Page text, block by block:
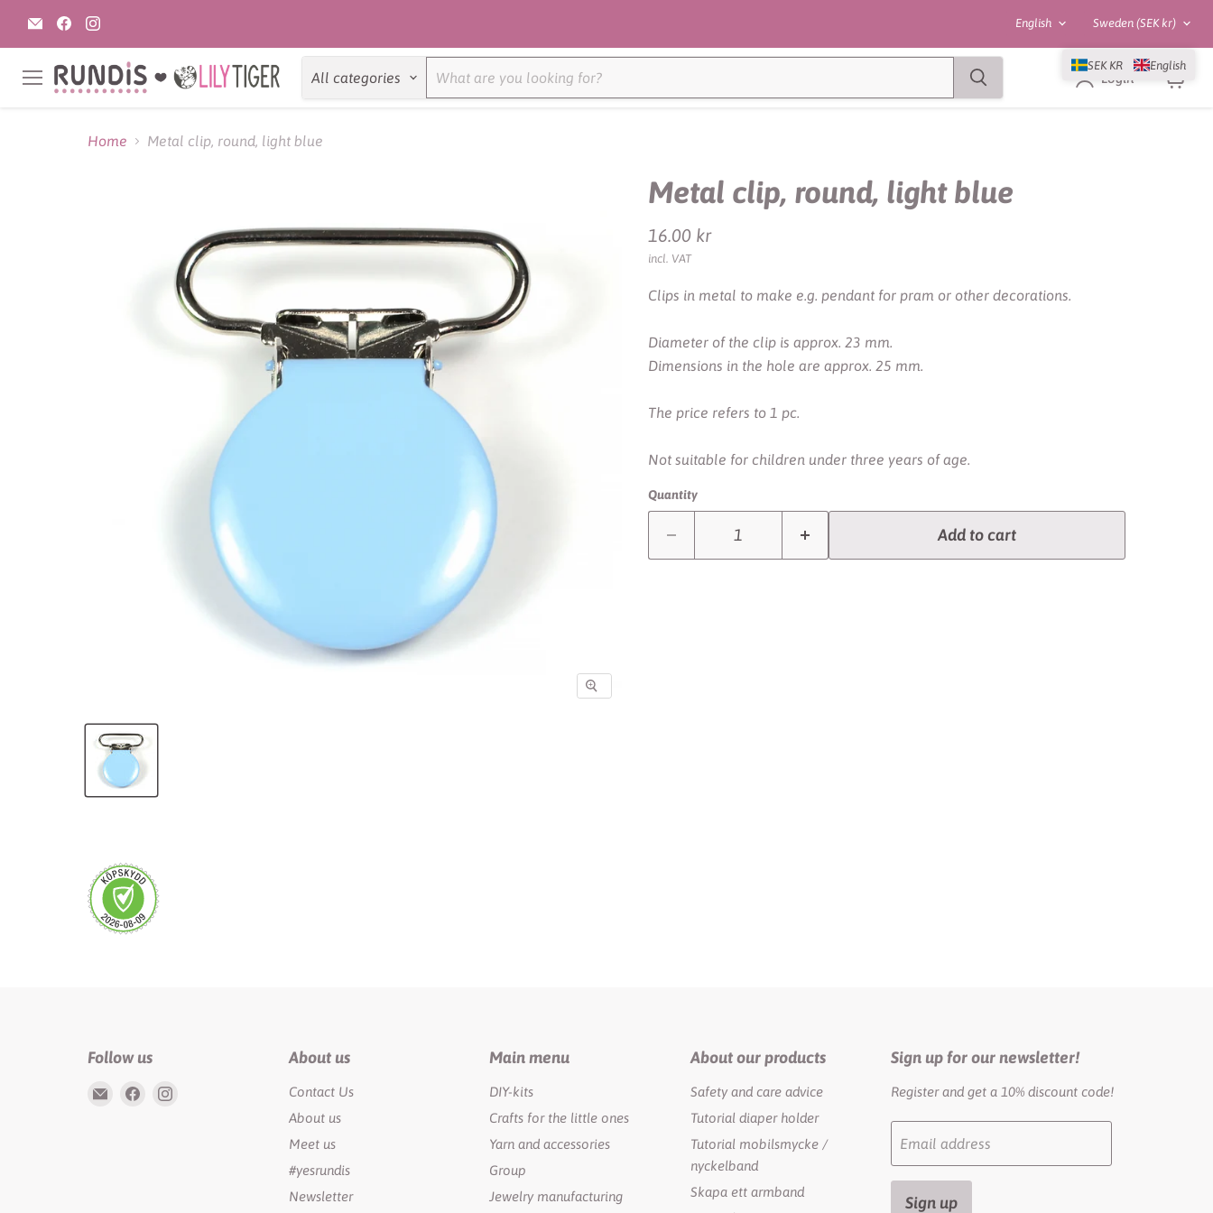
Email
Rundis
|
LilyTiger
Find
us
on
Facebook
on
Instagram
Language
English Country
Sweden (SEK kr)
Menu
All categories Login
Home
Metal clip, round, light blue
Metal clip, round, light blue
Current price
16.00 kr
incl. VAT
Clips in metal to make e.g. pendant for pram or other decorations.
Diameter of the clip is approx. 23 mm.
Dimensions in the hole are approx. 25 mm.
The price refers to 1 pc.
Not suitable for children under three years of age.
Quantity
Add to cart
Follow us
Email
Find
About us
Contact Us
About us
Meet us
#yesrundis
Newsletter
Main menu
DIY-kits
Crafts for the little ones
Yarn and accessories
Group
Jewelry manufacturing
About our products
Safety and care advice
Tutorial diaper holder
Tutorial mobilsmycke /
nyckelband
Skapa ett armband
Sign up for our newsletter!
Register and get a 10% discount code!
Email address
Sign up
SEK KR English